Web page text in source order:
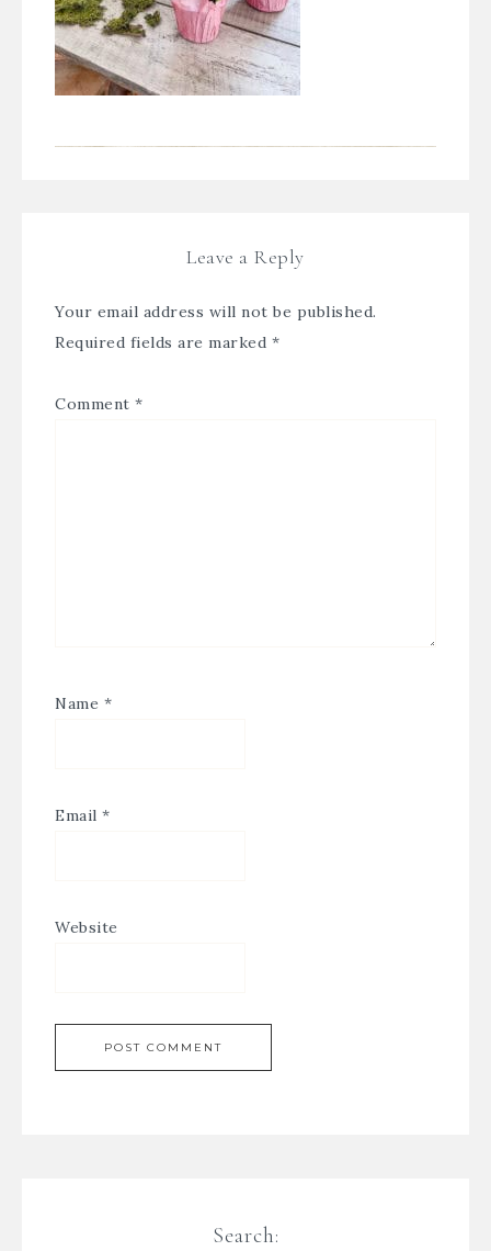
Leave a Reply
Your email address will not be published.
Required fields are marked *
Comment *
Name *
Email *
Website
Search: